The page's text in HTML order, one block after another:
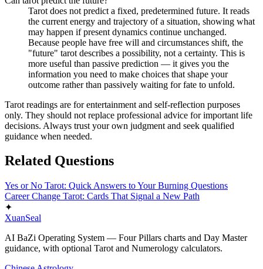
Tarot does not predict a fixed, predetermined future. It reads
the current energy and trajectory of a situation, showing what
may happen if present dynamics continue unchanged.
Because people have free will and circumstances shift, the
"future" tarot describes a possibility, not a certainty. This is
more useful than passive prediction — it gives you the
information you need to make choices that shape your
outcome rather than passively waiting for fate to unfold.
Tarot readings are for entertainment and self-reflection purposes
only. They should not replace professional advice for important life
decisions. Always trust your own judgment and seek qualified
guidance when needed.
Related Questions
Yes or No Tarot: Quick Answers to Your Burning Questions
Career Change Tarot: Cards That Signal a New Path
✦
XuanSeal
AI BaZi Operating System — Four Pillars charts and Day Master
guidance, with optional Tarot and Numerology calculators.